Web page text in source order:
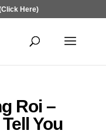
Here)
Roi –
You